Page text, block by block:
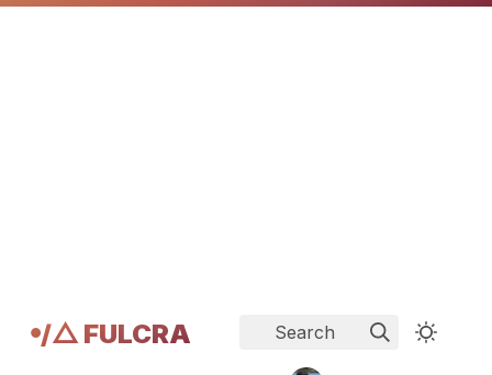
𖧹/△ FULCRA Search